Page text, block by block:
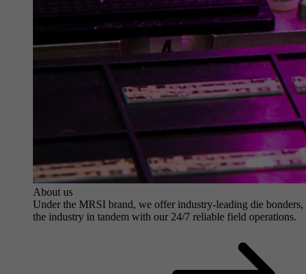
About us
Under the MRSI brand, we offer industry-leading die
the industry in tandem with our 24/7 reliable field operations.